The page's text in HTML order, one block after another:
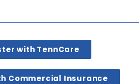
with TennCare
Commercial Insurance